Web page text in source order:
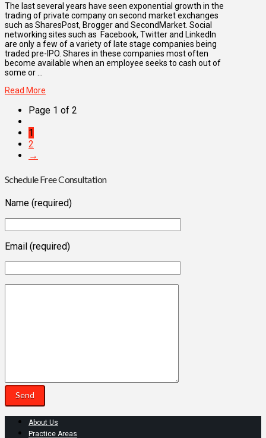
The last several years have seen exponential growth in the
trading of private company on second market exchanges
such as SharesPost, Brogger and SecondMarket. Social
networking sites such as Facebook, Twitter and LinkedIn
are only a few of a variety of late stage companies being
traded pre-IPO. Shares in these companies most often
become available when an employee seeks to cash out of
some or …
Read More
Page 1 of 2
1
2
→
Schedule Free Consultation
Name (required)
Email (required)
About Us
Practice Areas